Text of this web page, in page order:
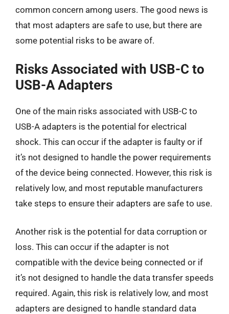
common concern among users. The good news is
that most adapters are safe to use, but there are
some potential risks to be aware of.
Risks Associated with USB-C to
USB-A Adapters
One of the main risks associated with USB-C to
USB-A adapters is the potential for electrical
shock. This can occur if the adapter is faulty or if
it’s not designed to handle the power requirements
of the device being connected. However, this risk is
relatively low, and most reputable manufacturers
take steps to ensure their adapters are safe to use.
Another risk is the potential for data corruption or
loss. This can occur if the adapter is not
compatible with the device being connected or if
it’s not designed to handle the data transfer speeds
required. Again, this risk is relatively low, and most
adapters are designed to handle standard data